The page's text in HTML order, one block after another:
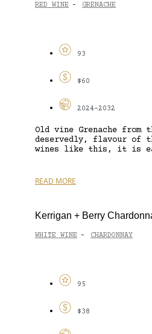
RED WINE - GRENACHE
93
$60
2024-2032
Old vine Grenache from
deservedly, flavour of
wines like this, it is
READ MORE
Kerrigan + Berry
WHITE WINE - CHARDONNAY
95
$38